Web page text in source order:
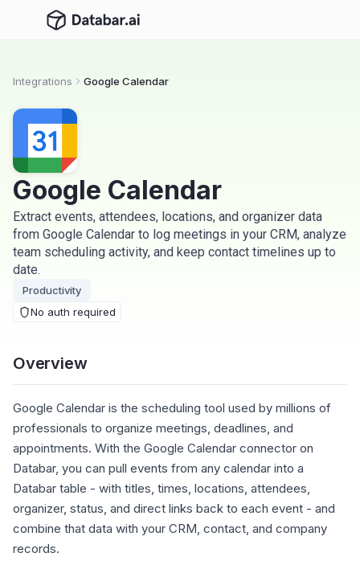
Integrations Google Calendar
Google Calendar
Extract events, attendees, locations, and organizer data
from Google Calendar to log meetings in your CRM, analyze
team scheduling activity, and keep contact timelines up to
date.
Productivity
No auth required
Overview
Google Calendar is the scheduling tool used by millions of
professionals to organize meetings, deadlines, and
appointments. With the Google Calendar connector on
Databar, you can pull events from any calendar into a
Databar table - with titles, times, locations, attendees,
organizer, status, and direct links back to each event - and
combine that data with your CRM, contact, and company
records.